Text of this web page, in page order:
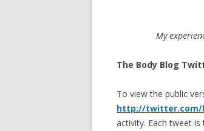
My
The Body Blog
To view the public
http://twitter.com/
activity. Each tweet